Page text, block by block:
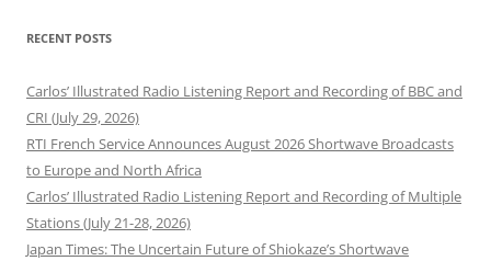
RECENT POSTS
Carlos’ Illustrated Radio Listening Report and Recording of BBC and
CRI (July 29, 2026)
RTI French Service Announces August 2026 Shortwave Broadcasts
to Europe and North Africa
Carlos’ Illustrated Radio Listening Report and Recording of Multiple
Stations (July 21-28, 2026)
Japan Times: The Uncertain Future of Shiokaze’s Shortwave